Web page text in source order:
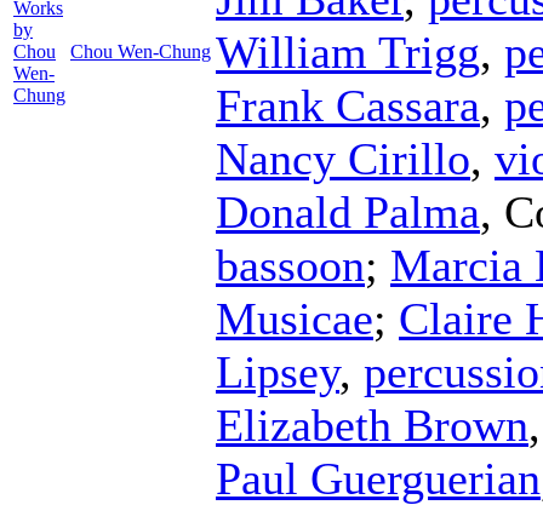
Works
by
Chou
Wen-
Chung
Chou Wen-Chung William Trigg,
Frank Cassara,
Nancy Cirillo,
Donald Palma,
bassoon; Marcia
Musicae; Claire
Lipsey,
Elizabeth Brown
Paul Guerguerian